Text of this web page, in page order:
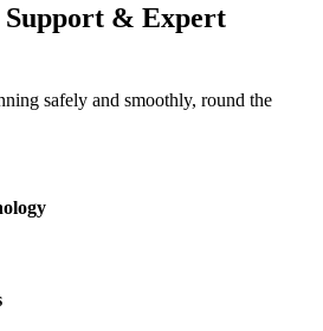
Support & Expert
safely and smoothly, round the